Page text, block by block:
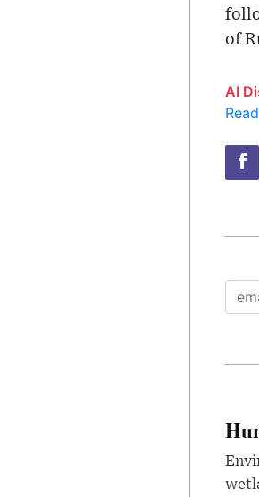
of
AI